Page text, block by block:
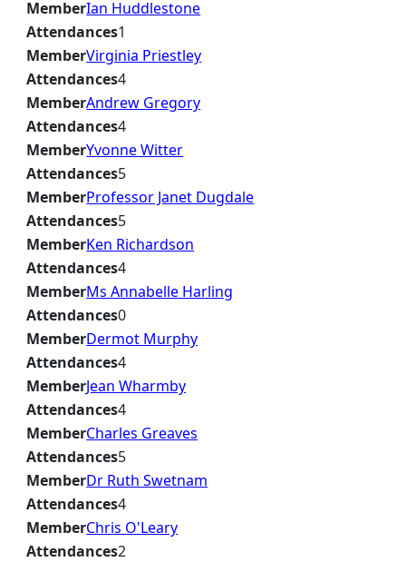
MemberIan Huddlestone
Attendances1
MemberVirginia Priestley
Attendances4
MemberAndrew Gregory
Attendances4
MemberYvonne Witter
Attendances5
MemberProfessor Janet Dugdale
Attendances5
MemberKen Richardson
Attendances4
MemberMs Annabelle Harling
Attendances0
MemberDermot Murphy
Attendances4
MemberJean Wharmby
Attendances4
MemberCharles Greaves
Attendances5
MemberDr Ruth Swetnam
Attendances4
MemberChris O'Leary
Attendances2